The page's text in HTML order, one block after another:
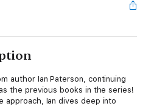
author Ian Paterson, continuing
the previous books in the series!
approach, Ian dives deep into